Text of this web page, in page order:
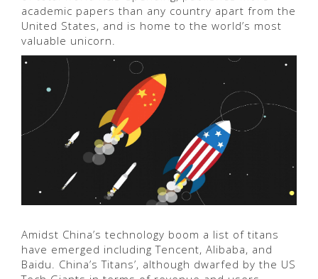
academic papers than any country apart from the
United States, and is home to the world’s most
valuable unicorn.
Amidst China’s technology boom a list of titans
have emerged including Tencent, Alibaba, and
Baidu. China’s Titans’, although dwarfed by the US